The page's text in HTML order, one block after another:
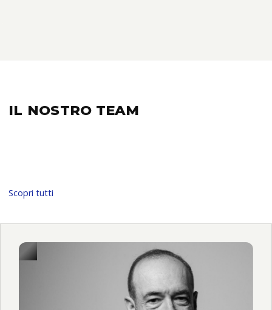
IL NOSTRO TEAM
Scopri tutti